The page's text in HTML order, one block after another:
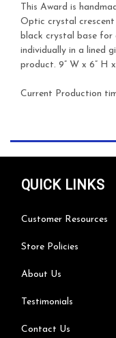
This Award is
Optic crystal
black crystal base for
individually in a lined
product. 9” W x 6” H
Current Production
QUICK LINKS
Customer Resources
Store Policies
About Us
Testimonials
Contact Us